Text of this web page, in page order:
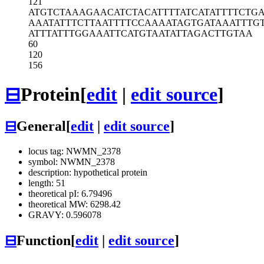
ATGTCTAAAGAACATCTACATTTTATCATA
AAATATTTCTTAATTTTCCAAAATAGTGAT
ATTTATTTGGAAATTCATGTAATATTAGACTTGTAA
60
120
156
⊟Protein[edit | edit source]
⊟General[edit edit source]
locus tag: NWMN_2378
symbol: NWMN_2378
description: hypothetical protein
length: 51
theoretical pI: 6.79496
theoretical MW: 6298.42
GRAVY: 0.596078
⊟Function[edit edit source]